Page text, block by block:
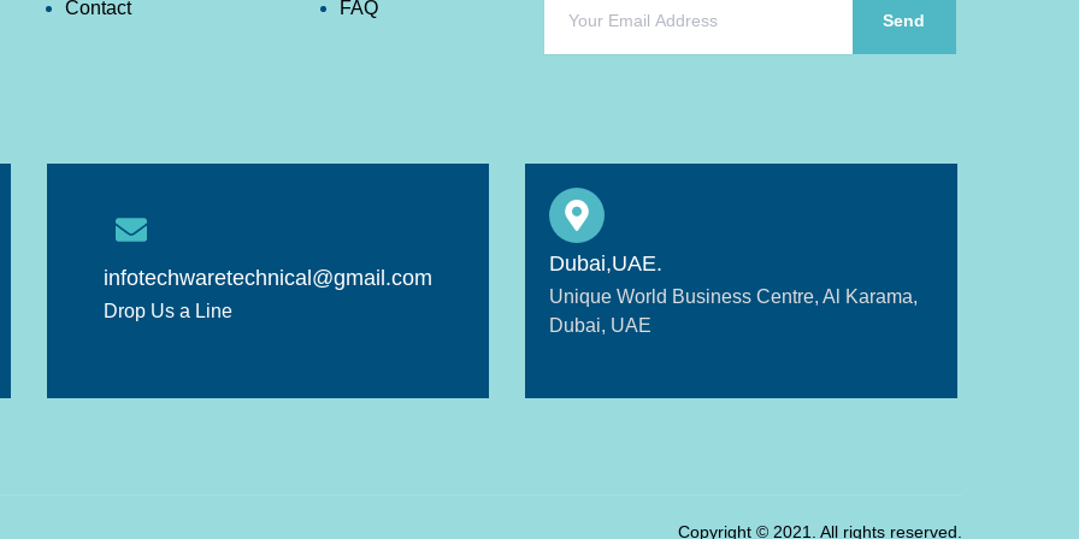
Contact
FAQ
Send
infotechwaretechnical@gmail.com
Drop Us a Line
Dubai,UAE.
Unique World Business Centre, Al Karama,
Dubai, UAE
Copyright © 2021. All rights reserved.